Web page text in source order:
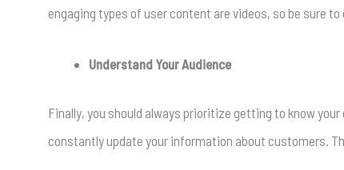
engaging types of user content are videos, so be sure
Understand Your Audience
Finally, you should always prioritize getting to know
constantly update your information about customers.